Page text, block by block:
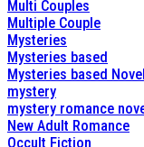
Multi Couples
Multiple Couple
Mysteries
Mysteries based
Mysteries based Novel
mystery
mystery romance
New Adult Romance
Occult Fiction